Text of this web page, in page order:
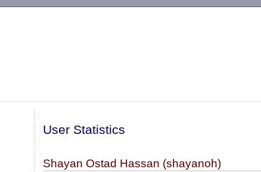
User Statistics
Shayan Ostad Hassan (shayanoh)